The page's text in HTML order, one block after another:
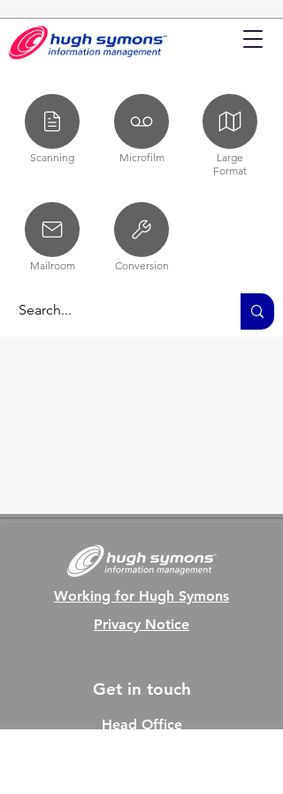
Scanning Microfilm
Large
Format
Mailroom Conversion
Working for Hugh Symons
Privacy Notice
Get in touch
Head Office